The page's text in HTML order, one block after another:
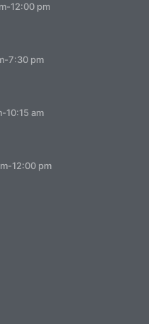
-12:00 pm
-7:30 pm
-10:15 am
-12:00 pm